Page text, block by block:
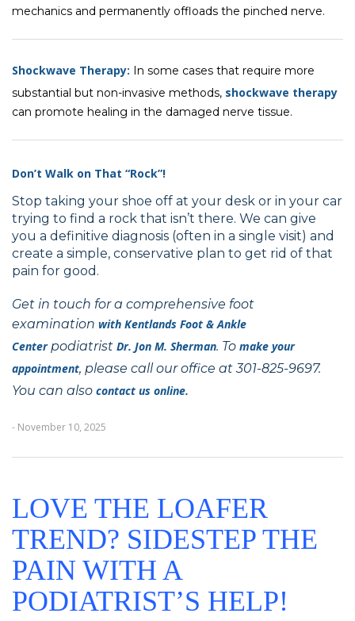
mechanics and permanently offloads the pinched nerve.
Shockwave Therapy: In some cases that require more
substantial but non-invasive methods, shockwave therapy
can promote healing in the damaged nerve tissue.
Don’t Walk on That “Rock”!
Stop taking your shoe off at your desk or in your car
trying to find a rock that isn’t there. We can give
you a definitive diagnosis (often in a single visit) and
create a simple, conservative plan to get rid of that
pain for good.
Get in touch for a comprehensive foot
examination with Kentlands Foot & Ankle
Centerpodiatrist Dr. Jon M. Sherman. To make your
appointment, please call our office at 301-825-9697.
You can also contact us online.
- November 10, 2025
LOVE THE LOAFER
TREND? SIDESTEP THE
PAIN WITH A
PODIATRIST’S HELP!